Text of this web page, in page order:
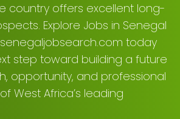
country offers excellent long-
Explore Jobs in Senegal
today
step toward building a future
opportunity, and professional
West Africa’s leading